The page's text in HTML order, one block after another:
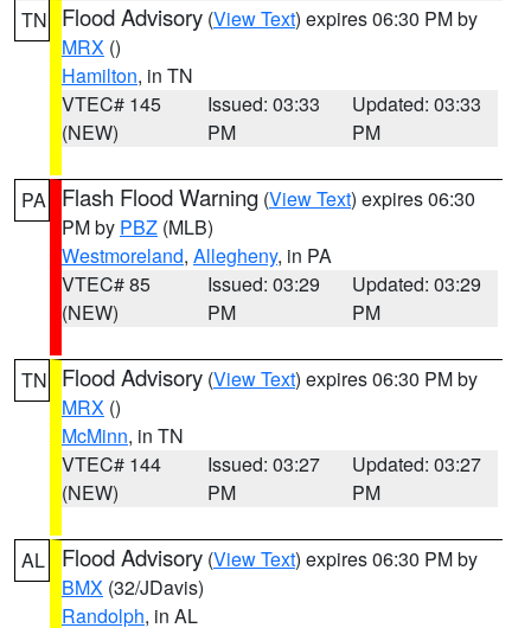
TN Flood Advisory (View Text) expires 06:30 PM by
MRX ()
Hamilton, in TN
VTEC# 145
(NEW)
Issued: 03:33
PM
Updated: 03:33
PM
PA Flash Flood Warning (View Text) expires 06:30
PM by PBZ (MLB)
Westmoreland, Allegheny, in PA
VTEC# 85
(NEW)
Issued: 03:29
PM
Updated: 03:29
PM
TN Flood Advisory (View Text) expires 06:30 PM by
MRX ()
McMinn, in TN
VTEC# 144
(NEW)
Issued: 03:27
PM
Updated: 03:27
PM
AL Flood Advisory (View Text) expires 06:30 PM by
BMX (32/JDavis)
Randolph, in AL